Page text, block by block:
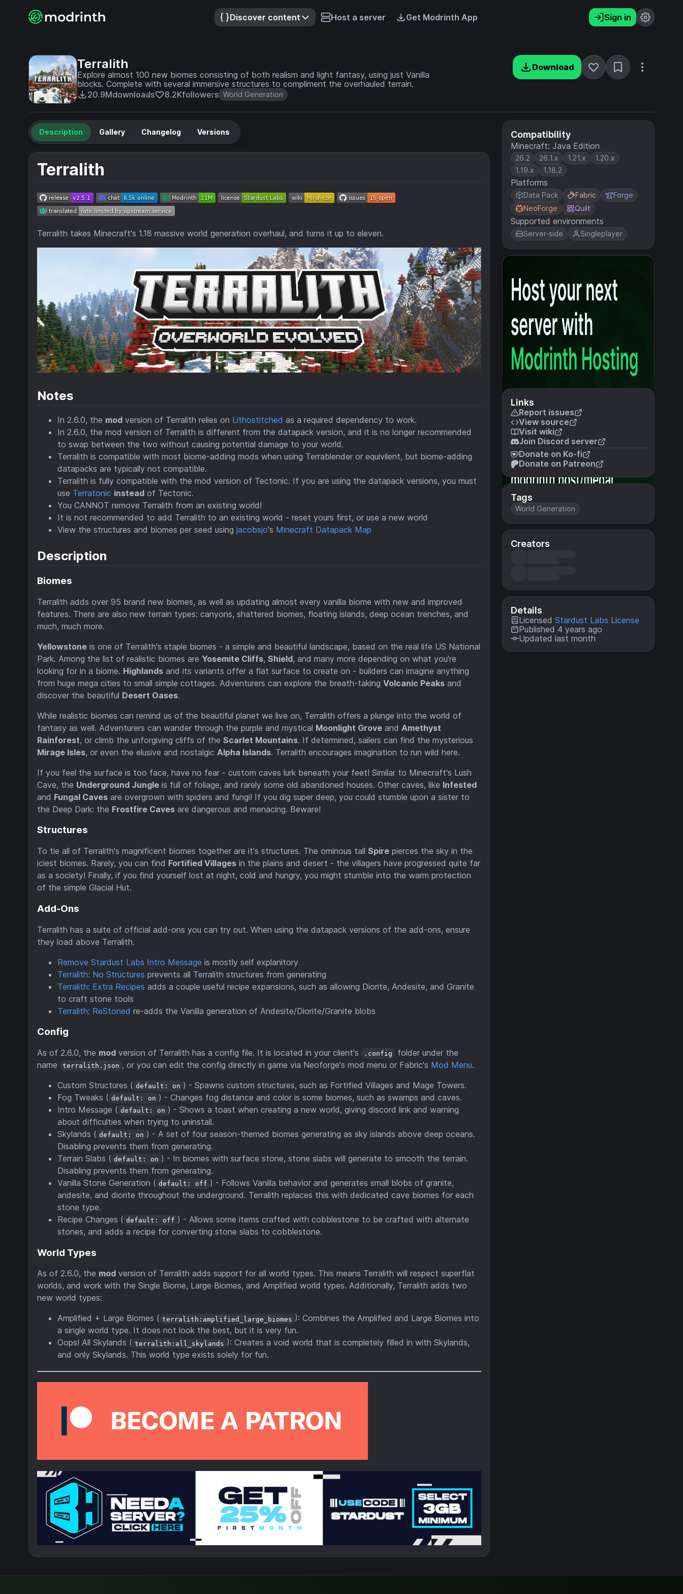
Discover content Host a server Get Modrinth App Sign in
Terralith
Explore almost 100 new biomes consisting of both realism and light fantasy, using just Vanilla
blocks. Complete with several immersive structures to compliment the overhauled terrain.
20.9Mdownloads 8.2Kfollowers World Generation
Download
Compatibility
Minecraft: Java Edition
26.2 26.1.x 1.21.x
1.20.x
1.19.x
1.18.2
Platforms
Data Pack Fabric
Forge
NeoForge
Quilt
Supported environments
Server-side Singleplayer
Links
Report issues
View source
Visit wiki
Join Discord server
Donate on Ko-fi
Donate on Patreon
Tags
World Generation
Creators
Details
Licensed Stardust Labs License
Published 4 years ago
Updated last month
Description Gallery Changelog Versions
Terralith
Terralith takes Minecraft's 1.18 massive world generation overhaul, and turns it up to eleven.
Notes
In 2.6.0, the mod version of Terralith relies on Lithostitched as a required dependency to work.
In 2.6.0, the mod version of Terralith is different from the datapack version, and it is no longer recommended
to swap between the two without causing potential damage to your world.
Terralith is compatible with most biome-adding mods when using Terrablender or equivilent, but biome-adding
datapacks are typically not compatible.
Terralith is fully compatible with the mod version of Tectonic. If you are using the datapack versions, you must
use Terratonic instead of Tectonic.
You CANNOT remove Terralith from an existing world!
It is not recommended to add Terralith to an existing world - reset yours first, or use a new world
View the structures and biomes per seed using jacobsjo's Minecraft Datapack Map
Description
Biomes
Terralith adds over 95 brand new biomes, as well as updating almost every vanilla biome with new and improved
features. There are also new terrain types: canyons, shattered biomes, floating islands, deep ocean trenches, and
much, much more.
Yellowstone is one of Terralith's staple biomes - a simple and beautiful landscape, based on the real life US National
Park. Among the list of realistic biomes are Yosemite Cliffs, Shield, and many more depending on what you're
looking for in a biome. Highlands and its variants offer a flat surface to create on - builders can imagine anything
from huge mega cities to small simple cottages. Adventurers can explore the breath-taking Volcanic Peaks and
discover the beautiful Desert Oases.
While realistic biomes can remind us of the beautiful planet we live on, Terralith offers a plunge into the world of
fantasy as well. Adventurers can wander through the purple and mystical Moonlight Grove and Amethyst
Rainforest, or climb the unforgiving cliffs of the Scarlet Mountains. If determined, sailers can find the mysterious
Mirage Isles, or even the elusive and nostalgic Alpha Islands. Terralith encourages imagination to run wild here.
If you feel the surface is too face, have no fear - custom caves lurk beneath your feet! Similar to Minecraft's Lush
Cave, the Underground Jungle is full of foliage, and rarely some old abandoned houses. Other caves, like Infested
and Fungal Caves are overgrown with spiders and fungi! If you dig super deep, you could stumble upon a sister to
the Deep Dark: the Frostfire Caves are dangerous and menacing. Beware!
Structures
To tie all of Terralith's magnificent biomes together are it's structures. The ominous tall Spire pierces the sky in the
iciest biomes. Rarely, you can find Fortified Villages in the plains and desert - the villagers have progressed quite far
as a society! Finally, if you find yourself lost at night, cold and hungry, you might stumble into the warm protection
of the simple Glacial Hut.
Add-Ons
Terralith has a suite of official add-ons you can try out. When using the datapack versions of the add-ons, ensure
they load above Terralith.
Remove Stardust Labs Intro Message is mostly self explanitory
Terralith: No Structures prevents all Terralith structures from generating
Terralith: Extra Recipes adds a couple useful recipe expansions, such as allowing Diorite, Andesite, and Granite
to craft stone tools
Terralith: ReStoned re-adds the Vanilla generation of Andesite/Diorite/Granite blobs
Config
As of 2.6.0, the mod version of Terralith has a config file. It is located in your client's .config
folder under the
name
terralith.json , or you can edit the config directly in game via Neoforge's mod menu or Fabric's Mod Menu.
Custom Structures ( default: on ) - Spawns custom structures, such as Fortified Villages and Mage Towers.
Fog Tweaks ( default: on ) - Changes fog distance and color is some biomes, such as swamps and caves.
Intro Message ( default: on ) - Shows a toast when creating a new world, giving discord link and warning
about difficulties when trying to uninstall.
Skylands ( default: on ) - A set of four season-themed biomes generating as sky islands above deep oceans.
Disabling prevents them from generating.
Terrain Slabs ( default: on ) - In biomes with surface stone, stone slabs will generate to smooth the terrain.
Disabling prevents them from generating.
Vanilla Stone Generation ( default: off ) - Follows Vanilla behavior and generates small blobs of granite,
andesite, and diorite throughout the underground. Terralith replaces this with dedicated cave biomes for each
stone type.
Recipe Changes ( default: off ) - Allows some items crafted with cobblestone to be crafted with alternate
stones, and adds a recipe for converting stone slabs to cobblestone.
World Types
As of 2.6.0, the mod version of Terralith adds support for all world types. This means Terralith will respect superflat
worlds, and work with the Single Biome, Large Biomes, and Amplified world types. Additionally, Terralith adds two
new world types:
Amplified + Large Biomes ( terralith:amplified_large_biomes ): Combines the Amplified and Large Biomes into
a single world type. It does not look the best, but it is very fun.
Oops! All Skylands ( terralith:all_skylands ): Creates a void world that is completely filled in with Skylands,
and only Skylands. This world type exists solely for fun.